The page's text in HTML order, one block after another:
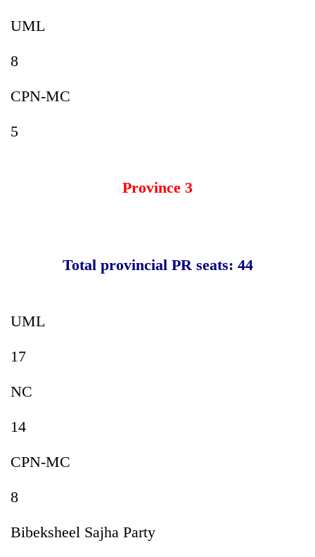
UML
8
CPN-MC
5
Province 3
Total provincial PR seats: 44
UML
17
NC
14
CPN-MC
8
Bibeksheel Sajha Party